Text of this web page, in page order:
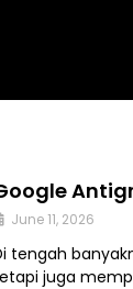
June 11, 2026
tengah
juga